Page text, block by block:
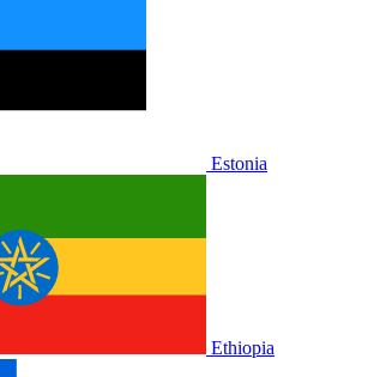
Estonia
Ethiopia